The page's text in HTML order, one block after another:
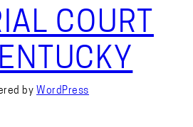
COURT
by WordPress